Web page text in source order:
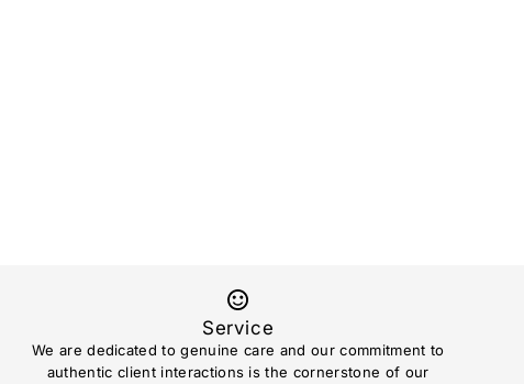
Service
We are dedicated to genuine care and our commitment to
authentic client interactions is the cornerstone of our